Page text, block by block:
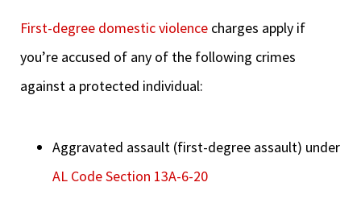
First-degree domestic violence charges apply if
you’re accused of any of the following crimes
against a protected individual:
Aggravated assault (first-degree assault) under
AL Code Section 13A-6-20